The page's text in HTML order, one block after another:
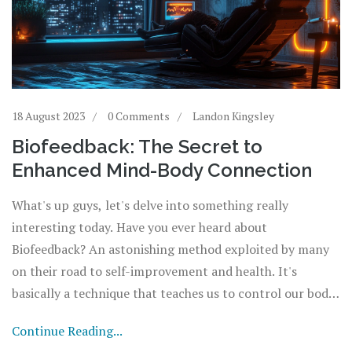
18 August 2023 0 Comments Landon Kingsley
Biofeedback: The Secret to
Enhanced Mind-Body Connection
What's up guys, let's delve into something really
interesting today. Have you ever heard about
Biofeedback? An astonishing method exploited by many
on their road to self-improvement and health. It's
basically a technique that teaches us to control our body
intriguing, right? The best part - it largely enhances our
Continue Reading...